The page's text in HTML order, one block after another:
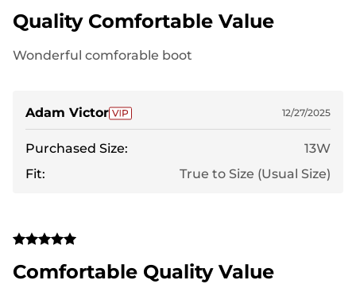
Quality Comfortable Value
Wonderful comforable boot
Adam Victor 12/27/2025
Purchased Size:
13W
Fit:
True to Size (Usual Size)
Comfortable Quality Value